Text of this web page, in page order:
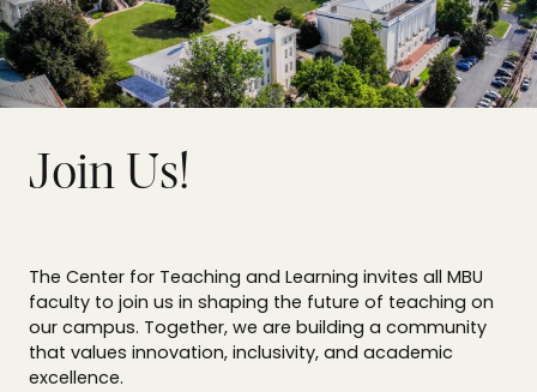
Join Us!
The Center for Teaching and Learning invites all MBU
faculty to join us in shaping the future of teaching on
our campus. Together, we are building a community
that values innovation, inclusivity, and academic
excellence.